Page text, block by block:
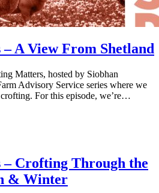
A View From Shetland
Matters, hosted by Siobhan
Advisory Service series where we
For this episode, we’re…
Crofting Through the
& Winter